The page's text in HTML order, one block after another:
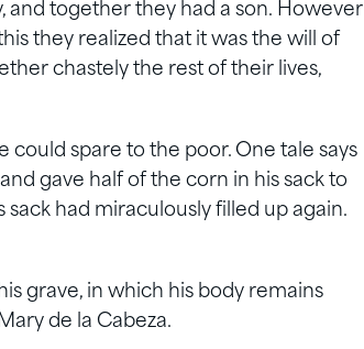
and together they had a son. However
they realized that it was the will of
chastely the rest of their lives,
spare to the poor. One tale says
gave half of the corn in his sack to
had miraculously filled up again.
grave, in which his body remains
de la Cabeza.